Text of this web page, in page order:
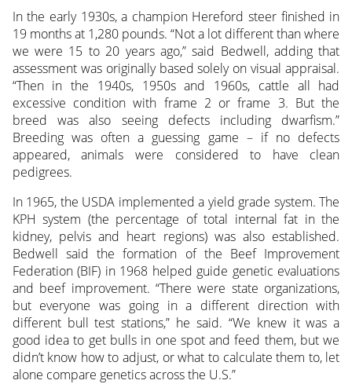
In the early 1930s, a champion Hereford steer finished in
19 months at 1,280 pounds. “Not a lot different than where
we were 15 to 20 years ago,” said Bedwell, adding that
assessment was originally based solely on visual appraisal.
“Then in the 1940s, 1950s and 1960s, cattle all had
excessive condition with frame 2 or frame 3. But the
breed was also seeing defects including dwarfism.”
Breeding was often a guessing game – if no defects
appeared, animals were considered to have clean
pedigrees.
In 1965, the USDA implemented a yield grade system. The
KPH system (the percentage of total internal fat in the
kidney, pelvis and heart regions) was also established.
Bedwell said the formation of the Beef Improvement
Federation (BIF) in 1968 helped guide genetic evaluations
and beef improvement. “There were state organizations,
but everyone was going in a different direction with
different bull test stations,” he said. “We knew it was a
good idea to get bulls in one spot and feed them, but we
didn’t know how to adjust, or what to calculate them to, let
alone compare genetics across the U.S.”